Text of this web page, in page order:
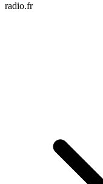
radio.fr